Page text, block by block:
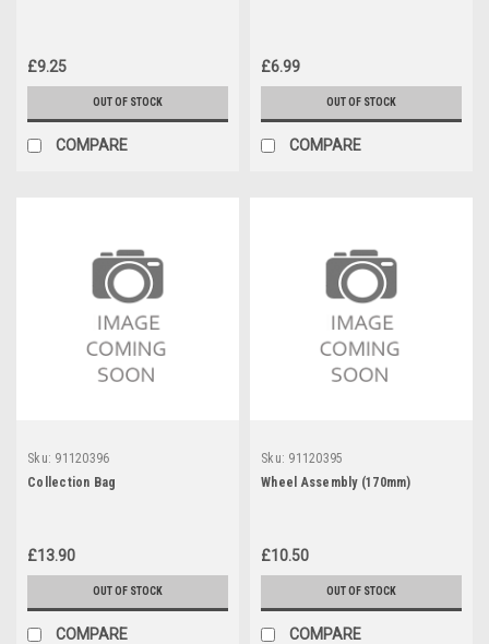
£9.25
OUT OF STOCK
COMPARE
£6.99
OUT OF STOCK
COMPARE
Sku: 91120396
Collection Bag
£13.90
OUT OF STOCK
COMPARE
Sku: 91120395
Wheel Assembly (170mm)
£10.50
OUT OF STOCK
COMPARE